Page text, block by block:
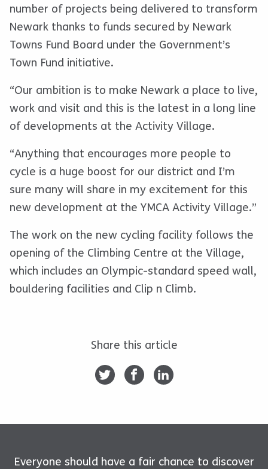
number of projects being delivered to transform
Newark thanks to funds secured by Newark
Towns Fund Board under the Government’s
Town Fund initiative.
“Our ambition is to make Newark a place to live,
work and visit and this is the latest in a long line
of developments at the Activity Village.
“Anything that encourages more people to
cycle is a huge boost for our district and I’m
sure many will share in my excitement for this
new development at the YMCA Activity Village.”
The work on the new cycling facility follows the
opening of the Climbing Centre at the Village,
which includes an Olympic-standard speed wall,
bouldering facilities and Clip n Climb.
Share this article
Everyone should have a fair chance to discover